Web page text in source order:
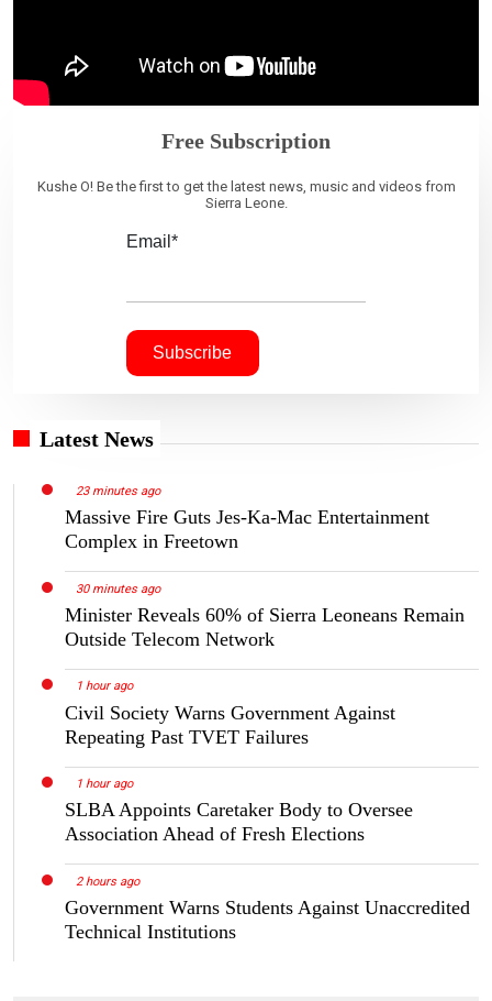
Free Subscription
Kushe O! Be the first to get the latest news, music and videos from
Sierra Leone.
Email*
Latest News
23 minutes ago
Massive Fire Guts Jes-Ka-Mac Entertainment
Complex in Freetown
30 minutes ago
Minister Reveals 60% of Sierra Leoneans Remain
Outside Telecom Network
1 hour ago
Civil Society Warns Government Against
Repeating Past TVET Failures
1 hour ago
SLBA Appoints Caretaker Body to Oversee
Association Ahead of Fresh Elections
2 hours ago
Government Warns Students Against Unaccredited
Technical Institutions